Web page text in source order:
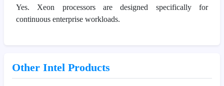
Yes. Xeon processors are designed specifically for
continuous enterprise workloads.
Other Intel Products